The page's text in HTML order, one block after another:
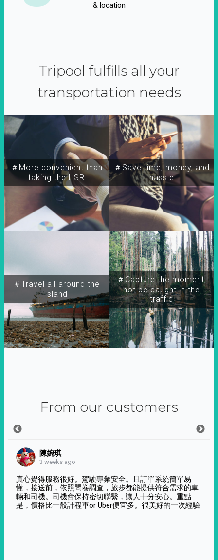
& location
Tripool fulfills all your
transportation needs
＃More convenient than
taking the HSR
＃Travel all around the
island
＃Capture the moment,
not be caught in the
traffic
＃Save time, money, and
hassle
From our customers
陳婉琪
3 weeks ago
真心覺得服務很好。駕駛專業安全。且訂單系統簡單易
懂，接送前，依照問卷調查，旅步都能提供符合需求的車
輛和司機。司機會保持密切聯繫，讓人十分安心。重點
是，價格比一般計程車or Uber便宜多。很美好的一次經驗